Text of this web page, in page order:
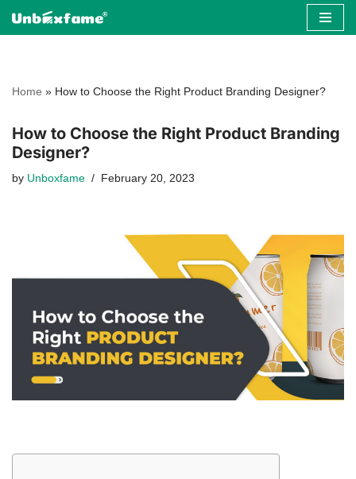
Home » How to Choose the Right Product Branding Designer?
How to Choose the Right Product Branding
Designer?
by Unboxfame February 20, 2023